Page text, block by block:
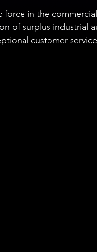
force in the
of surplus industrial
customer